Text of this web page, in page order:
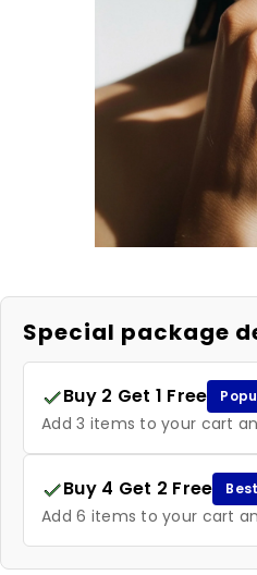
Special package
Buy 2 Get 1 Free
Add 3 items to your cart
Buy 4 Get 2 Free
Add 6 items to your cart